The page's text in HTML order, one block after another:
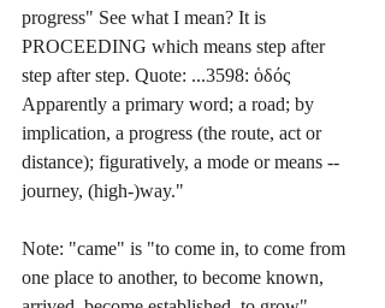
progress" See what I mean? It is
PROCEEDING which means step after
step after step. Quote: ...3598: ὁδός
Apparently a primary word; a road; by
implication, a progress (the route, act or
distance); figuratively, a mode or means --
journey, (high-)way."
Note: "came" is "to come in, to come from
one place to another, to become known,